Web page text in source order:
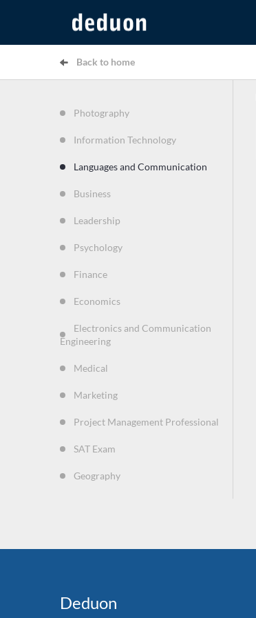
Back to home
Photography
Information Technology
Languages and Communication
Business
Leadership
Psychology
Finance
Economics
Electronics and Communication
Engineering
Medical
Marketing
Project Management Professional
SAT Exam
Geography
Deduon